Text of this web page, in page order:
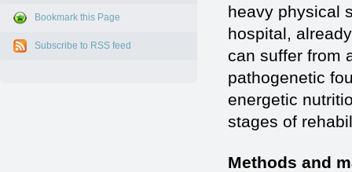
Bookmark this Page
Subscribe to RSS feed
heavy physical
hospital,
can suffer from
pathogenetic
energetic
stages of
Methods and